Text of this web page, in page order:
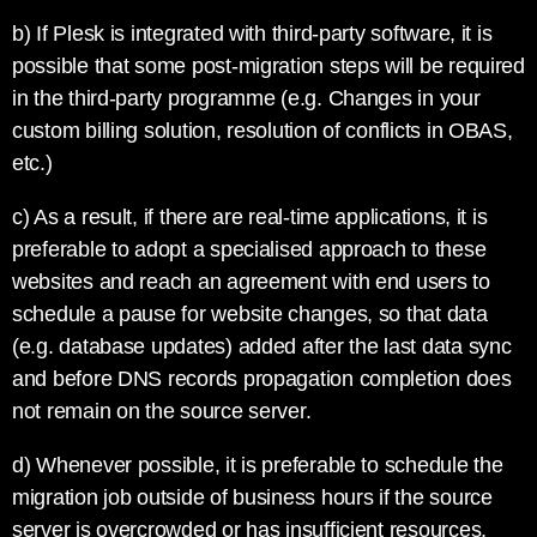
b) If Plesk is integrated with third-party software, it is
possible that some post-migration steps will be required
in the third-party programme (e.g. Changes in your
custom billing solution, resolution of conflicts in OBAS,
etc.)
c) As a result, if there are real-time applications, it is
preferable to adopt a specialised approach to these
websites and reach an agreement with end users to
schedule a pause for website changes, so that data
(e.g. database updates) added after the last data sync
and before DNS records propagation completion does
not remain on the source server.
d) Whenever possible, it is preferable to schedule the
migration job outside of business hours if the source
server is overcrowded or has insufficient resources.